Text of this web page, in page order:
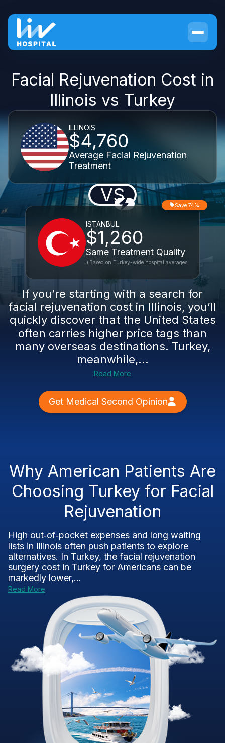
Facial Rejuvenation Cost in
Illinois vs Turkey
ILLINOIS
$4,760
Average Facial Rejuvenation
Treatment
VS
ISTANBUL
$1,260
Same Treatment Quality
Save 74%
*Based on Turkey-wide hospital averages
If you’re starting with a search for
facial rejuvenation cost in Illinois, you’ll
quickly discover that the United States
often carries higher price tags than
many overseas destinations. Turkey,
meanwhile,...
Read More
Get Medical Second Opinion
Why American Patients Are
Choosing Turkey for Facial
Rejuvenation
High out‑of‑pocket expenses and long waiting
lists in Illinois often push patients to explore
alternatives. In Turkey, the facial rejuvenation
surgery cost in Turkey for Americans can be
markedly lower,...
Read More